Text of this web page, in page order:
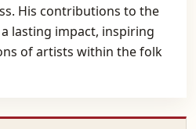
His contributions to the
lasting impact, inspiring
of artists within the folk